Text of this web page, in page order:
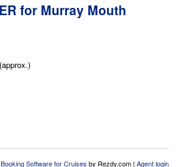
for Murray Mouth
Booking Software for Cruises by Rezdy.com | Agent login